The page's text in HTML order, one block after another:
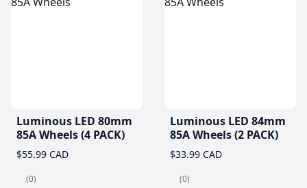
Luminous LED 80mm
85A Wheels (4 PACK)
$55.99 CAD
(0)
Luminous LED 84mm
85A Wheels (2 PACK)
$33.99 CAD
(0)